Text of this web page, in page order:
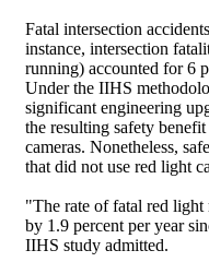
Fatal intersection
instance, intersection
running) accounted for 6
Under the IIHS
significant engineering
the resulting safety
cameras. Nonetheless,
that did not use red light
"The rate of fatal red light
by 1.9 percent per year
IIHS study admitted.